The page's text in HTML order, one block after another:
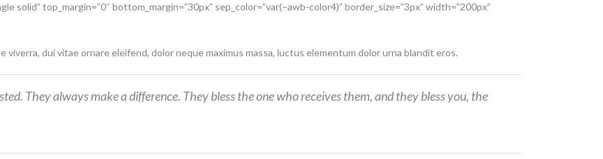
solid” top_margin=”0″ bottom_margin=”30px” sep_color=”var(–awb-color4)” border_size=”3px” width=”200px”
viverra, dui vitae ornare eleifend, dolor neque maximus massa, luctus elementum dolor urna blandit eros.
They always make a difference. They bless the one who receives them, and they bless you, the